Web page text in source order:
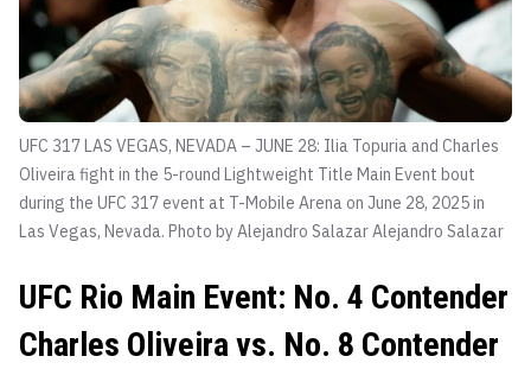
UFC 317 LAS VEGAS, NEVADA – JUNE 28: Ilia Topuria and Charles
Oliveira fight in the 5-round Lightweight Title Main Event bout
during the UFC 317 event at T-Mobile Arena on June 28, 2025 in
Las Vegas, Nevada. Photo by Alejandro SalazarAlejandro Salazar
UFC Rio Main Event: No. 4 Contender
Charles Oliveira vs. No. 8 Contender